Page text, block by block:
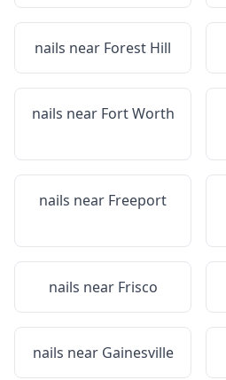
nails near Forest Hill
nails near Fort Worth
nails near Freeport
nails near Frisco
nails near Gainesville